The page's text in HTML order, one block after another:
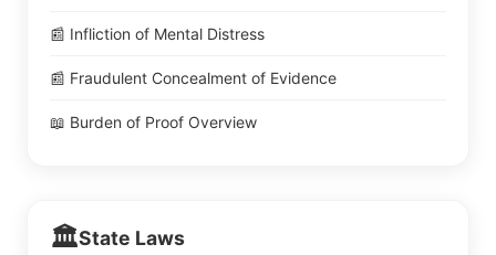
📰 Infliction of Mental Distress
📰 Fraudulent Concealment of Evidence
📖 Burden of Proof Overview
🏛️State Laws